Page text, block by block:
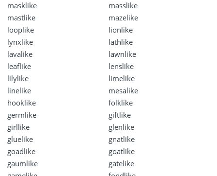
masklike
masslike
mastlike
mazelike
looplike
lionlike
lynxlike
lathlike
lavalike
lawnlike
leaflike
lenslike
lilylike
limelike
linelike
mesalike
hooklike
folklike
germlike
giftlike
girllike
glenlike
gluelike
gnatlike
goadlike
goatlike
gaumlike
gatelike